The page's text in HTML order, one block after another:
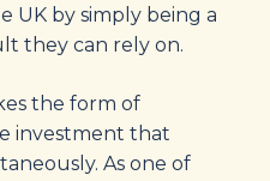
UK by simply being a
they can rely on.
the form of
investment that
As one of